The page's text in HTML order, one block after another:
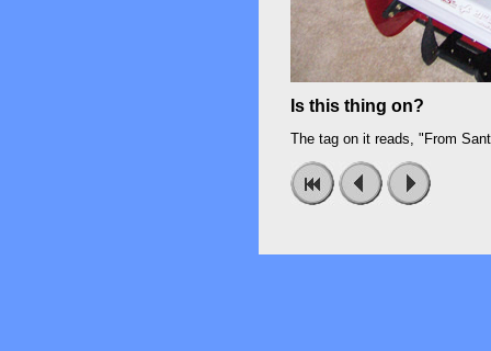
Is this thing on?
The tag on it reads, "From